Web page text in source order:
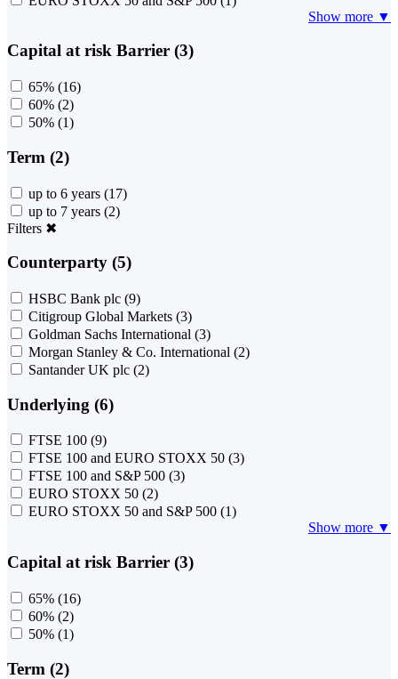
Show more ▼
Capital at risk Barrier (3)
65% (16)
60% (2)
50% (1)
Term (2)
up to 6 years (17)
up to 7 years (2)
Filters ✖
Counterparty (5)
HSBC Bank plc (9)
Citigroup Global Markets (3)
Goldman Sachs International (3)
Morgan Stanley & Co. International (2)
Santander UK plc (2)
Underlying (6)
FTSE 100 (9)
FTSE 100 and EURO STOXX 50 (3)
FTSE 100 and S&P 500 (3)
EURO STOXX 50 (2)
EURO STOXX 50 and S&P 500 (1)
Show more ▼
Capital at risk Barrier (3)
65% (16)
60% (2)
50% (1)
Term (2)